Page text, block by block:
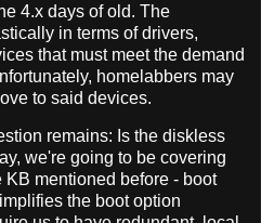
4.x days of old. The
in terms of drivers,
that must meet the demand
homelabbers may
to said devices.
remains: Is the diskless
we're going to be covering
KB mentioned before - boot
the boot option